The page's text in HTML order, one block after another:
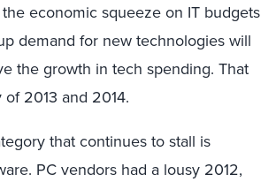
economic squeeze on IT budgets
demand for new technologies will
the growth in tech spending. That
2013 and 2014.
that continues to stall is
PC vendors had a lousy 2012,